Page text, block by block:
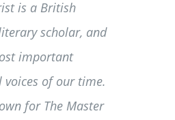
is a British
scholar, and
important
of our time.
for The Master